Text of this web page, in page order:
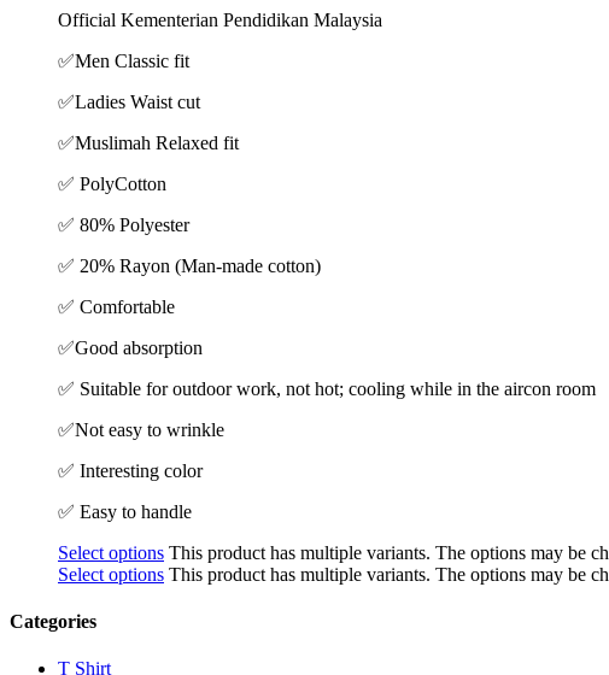
Official Kementerian Pendidikan Malaysia
✅Men Classic fit
✅Ladies Waist cut
✅Muslimah Relaxed fit
✅ PolyCotton
✅ 80% Polyester
✅ 20% Rayon (Man-made cotton)
✅ Comfortable
✅Good absorption
✅ Suitable for outdoor work, not hot; cooling while in the aircon room
✅Not easy to wrinkle
✅ Interesting color
✅ Easy to handle
Select options This product has multiple variants. The options may be
Select options This product has multiple variants. The options may be
Categories
T Shirt